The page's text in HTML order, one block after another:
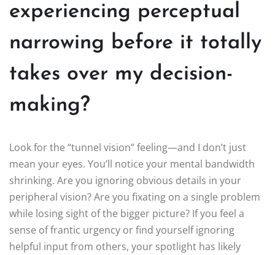
experiencing perceptual
narrowing before it totally
takes over my decision-
making?
Look for the “tunnel vision” feeling—and I don’t just
mean your eyes. You’ll notice your mental bandwidth
shrinking. Are you ignoring obvious details in your
peripheral vision? Are you fixating on a single problem
while losing sight of the bigger picture? If you feel a
sense of frantic urgency or find yourself ignoring
helpful input from others, your spotlight has likely